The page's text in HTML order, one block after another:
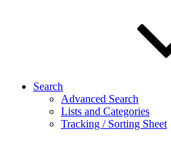
Search
Advanced Search
Lists and Categories
Tracking / Sorting Sheet